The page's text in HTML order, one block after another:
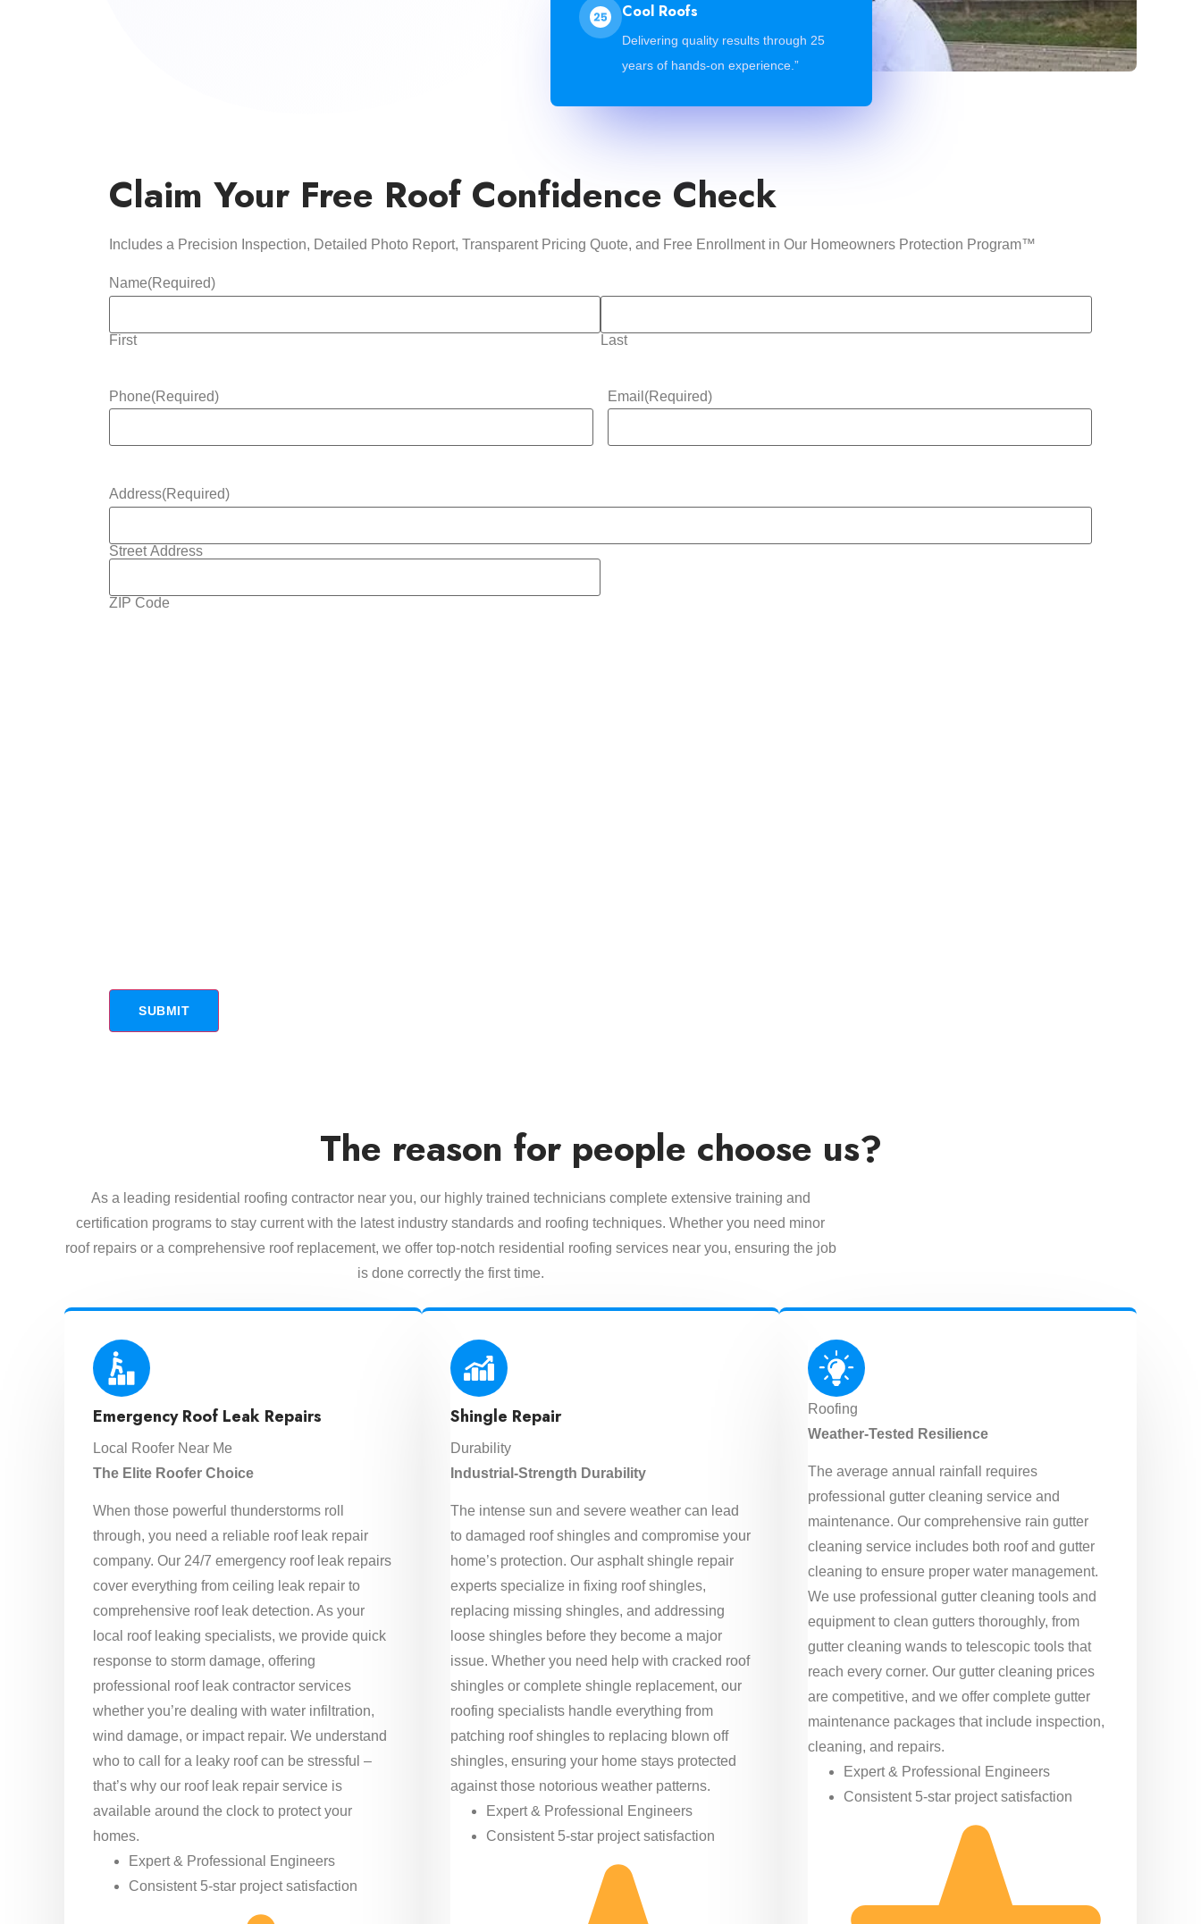
Cool Roofs
Delivering quality results through 25
years of hands-on experience.”
Claim Your Free Roof Confidence Check
Includes a Precision Inspection, Detailed Photo Report, Transparent Pricing Quote, and Free Enrollment in Our Homeowners Protection Program™
Name(Required)
First Last
Phone(Required) Email (Required)
Address(Required)
Street Address
ZIP Code
The reason for people choose us?
As a leading residential roofing contractor near you, our highly trained technicians complete extensive training and
certification programs to stay current with the latest industry standards and roofing techniques. Whether you need minor
roof repairs or a comprehensive roof replacement, we offer top-notch residential roofing services near you, ensuring the job
is done correctly the first time.
Emergency Roof Leak Repairs
Local Roofer Near Me
The Elite Roofer Choice
When those powerful thunderstorms roll
through, you need a reliable roof leak repair
company. Our 24/7 emergency roof leak repairs
cover everything from ceiling leak repair to
comprehensive roof leak detection. As your
local roof leaking specialists, we provide quick
response to storm damage, offering
professional roof leak contractor services
whether you’re dealing with water infiltration,
wind damage, or impact repair. We understand
who to call for a leaky roof can be stressful –
that’s why our roof leak repair service is
available around the clock to protect your
homes.
Expert & Professional Engineers
Consistent 5-star project satisfaction
Shingle Repair
Durability
Industrial-Strength Durability
The intense sun and severe weather can lead
to damaged roof shingles and compromise your
home’s protection. Our asphalt shingle repair
experts specialize in fixing roof shingles,
replacing missing shingles, and addressing
loose shingles before they become a major
issue. Whether you need help with cracked roof
shingles or complete shingle replacement, our
roofing specialists handle everything from
patching roof shingles to replacing blown off
shingles, ensuring your home stays protected
against those notorious weather patterns.
Expert & Professional Engineers
Consistent 5-star project satisfaction
Roofing
Weather-Tested Resilience
The average annual rainfall requires
professional gutter cleaning service and
maintenance. Our comprehensive rain gutter
cleaning service includes both roof and gutter
cleaning to ensure proper water management.
We use professional gutter cleaning tools and
equipment to clean gutters thoroughly, from
gutter cleaning wands to telescopic tools that
reach every corner. Our gutter cleaning prices
are competitive, and we offer complete gutter
maintenance packages that include inspection,
cleaning, and repairs.
Expert & Professional Engineers
Consistent 5-star project satisfaction